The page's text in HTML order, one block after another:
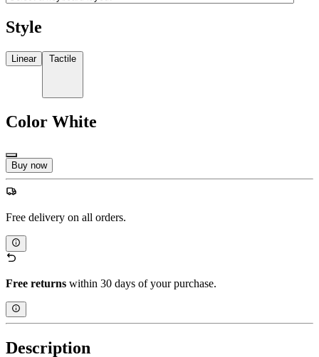
Style
Linear Tactile
Color White
Buy now
Free delivery on all orders.
Free returns within 30 days of your purchase.
Description